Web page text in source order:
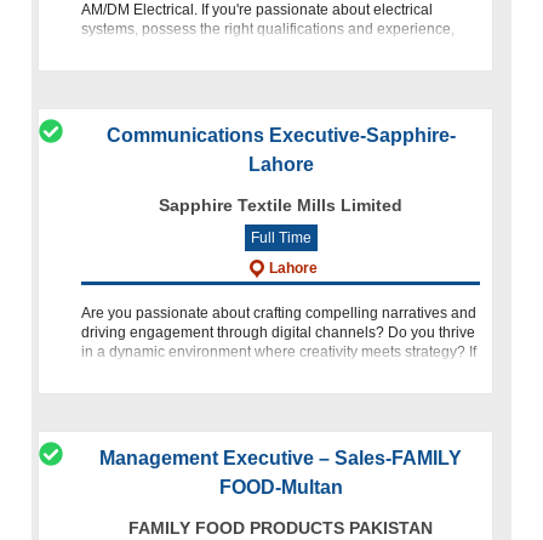
AM/DM Electrical. If you're passionate about electrical
systems, possess the right qualifications and experience,
Communications Executive-Sapphire-
Lahore
Sapphire Textile Mills Limited
Full Time
Lahore
Are you passionate about crafting compelling narratives and
driving engagement through digital channels? Do you thrive
in a dynamic environment where creativity meets strategy? If
Management Executive – Sales-FAMILY
FOOD-Multan
FAMILY FOOD PRODUCTS PAKISTAN